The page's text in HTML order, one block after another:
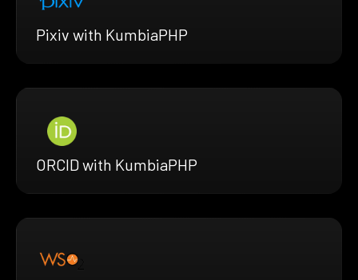
Pixiv with KumbiaPHP
ORCID with KumbiaPHP